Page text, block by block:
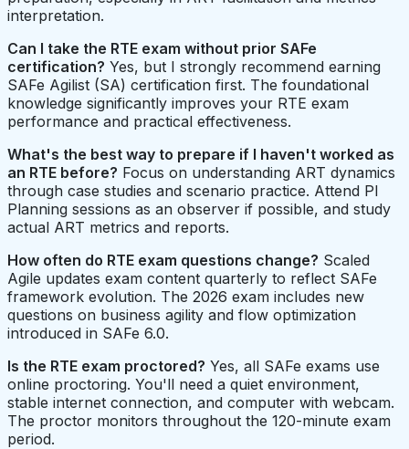
interpretation.
Can I take the RTE exam without prior SAFe
certification? Yes, but I strongly recommend earning
SAFe Agilist (SA) certification first. The foundational
knowledge significantly improves your RTE exam
performance and practical effectiveness.
What's the best way to prepare if I haven't worked as
an RTE before? Focus on understanding ART dynamics
through case studies and scenario practice. Attend PI
Planning sessions as an observer if possible, and study
actual ART metrics and reports.
How often do RTE exam questions change? Scaled
Agile updates exam content quarterly to reflect SAFe
framework evolution. The 2026 exam includes new
questions on business agility and flow optimization
introduced in SAFe 6.0.
Is the RTE exam proctored? Yes, all SAFe exams use
online proctoring. You'll need a quiet environment,
stable internet connection, and computer with webcam.
The proctor monitors throughout the 120-minute exam
period.